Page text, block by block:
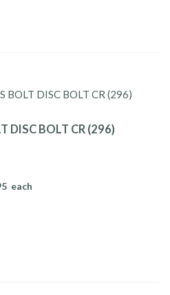
DISC BOLT CR (296)
each